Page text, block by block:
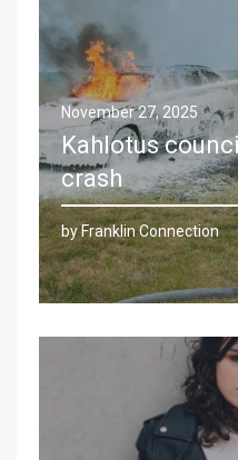
November 27, 2025
Kahlotus
crash
by Franklin Connection